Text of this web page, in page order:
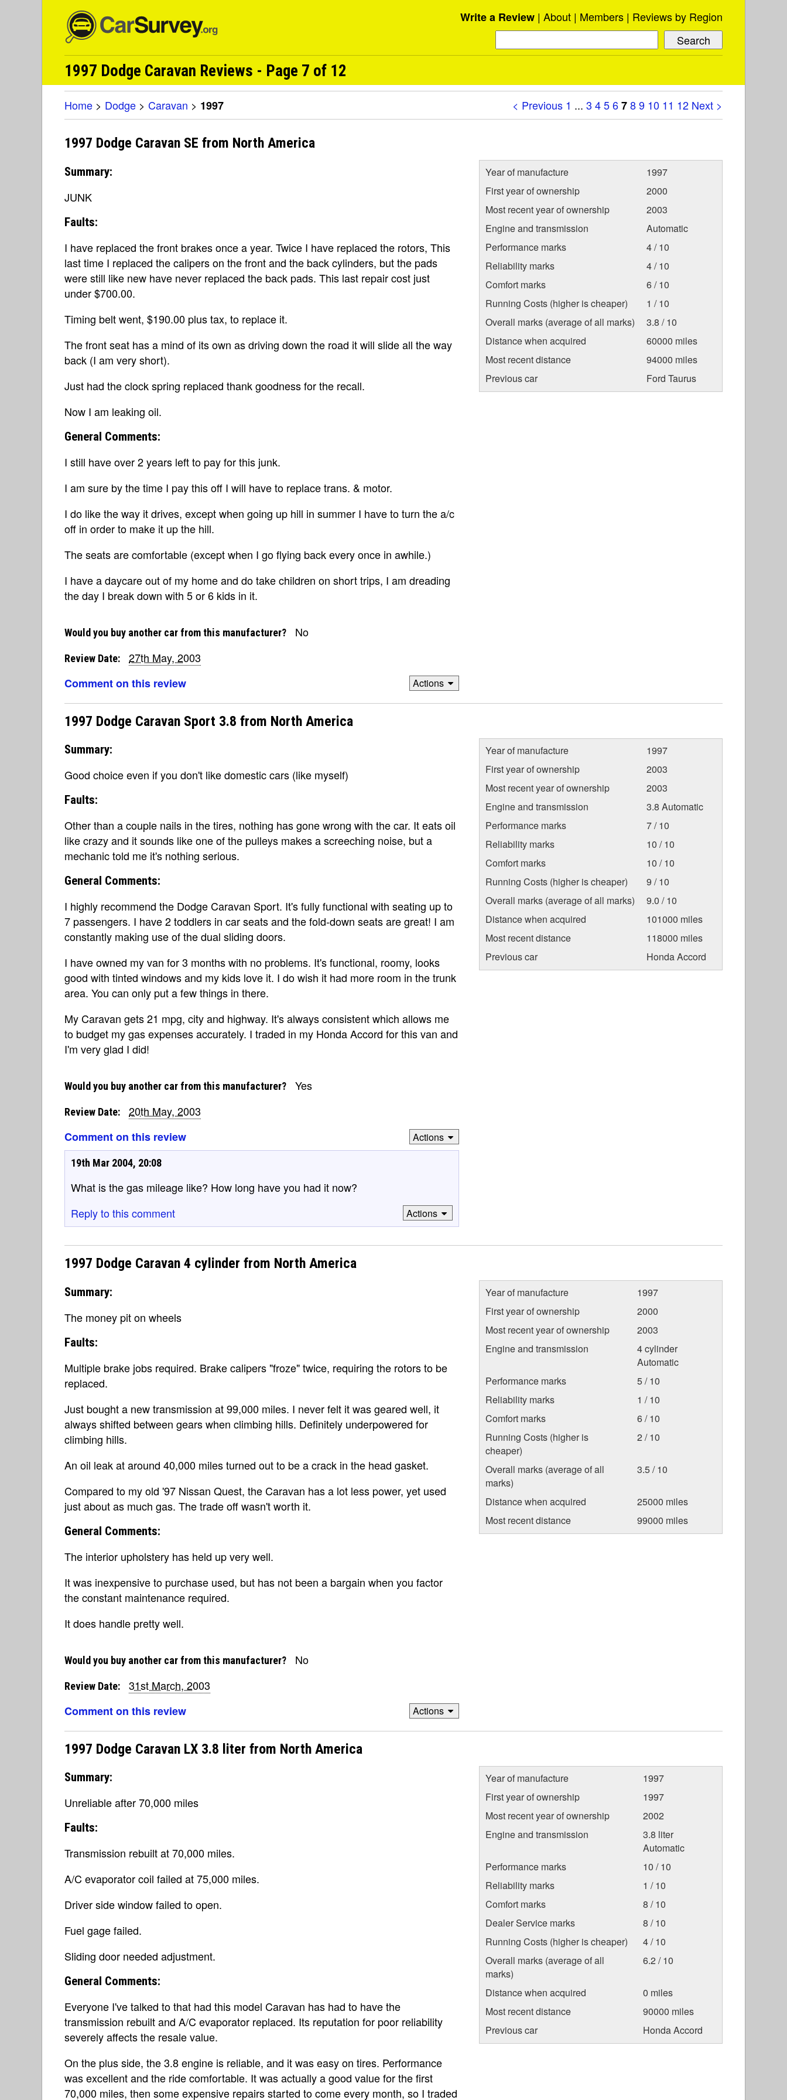
Write a Review About Members Reviews by Region
1997 Dodge Caravan Reviews - Page 7 of 12
< Previous 1 ... 3 456789 10 11 12 Next >
Home > Dodge > Caravan > 1997
1997 Dodge Caravan SE from North America
Summary:
JUNK
Faults:
I have replaced the front brakes once a year. Twice I have replaced the rotors, This
last time I replaced the calipers on the front and the back cylinders, but the pads
were still like new have never replaced the back pads. This last repair cost just
under $700.00.
Timing belt went, $190.00 plus tax, to replace it.
The front seat has a mind of its own as driving down the road it will slide all the way
back (I am very short).
Just had the clock spring replaced thank goodness for the recall.
Now I am leaking oil.
General Comments:
I still have over 2 years left to pay for this junk.
I am sure by the time I pay this off I will have to replace trans. & motor.
I do like the way it drives, except when going up hill in summer I have to turn the a/c
off in order to make it up the hill.
The seats are comfortable (except when I go flying back every once in awhile.)
I have a daycare out of my home and do take children on short trips, I am dreading
the day I break down with 5 or 6 kids in it.
Year of manufacture
1997
First year of ownership
2000
Most recent year of ownership
2003
Engine and transmission
Automatic
Performance marks
4 / 10
Reliability marks
4 / 10
Comfort marks
6 / 10
Running Costs (higher is cheaper)
1 / 10
Overall marks (average of all marks)
3.8 / 10
Distance when acquired
60000 miles
Most recent distance
94000 miles
Previous car
Ford Taurus
Would you buy another car from this manufacturer? No
Review Date:
27th May, 2003
Comment on this review
Actions
1997 Dodge Caravan Sport 3.8 from North America
Summary:
Good choice even if you don't like domestic cars (like myself)
Faults:
Other than a couple nails in the tires, nothing has gone wrong with the car. It eats oil
like crazy and it sounds like one of the pulleys makes a screeching noise, but a
mechanic told me it's nothing serious.
General Comments:
I highly recommend the Dodge Caravan Sport. It's fully functional with seating up to
7 passengers. I have 2 toddlers in car seats and the fold-down seats are great! I am
constantly making use of the dual sliding doors.
I have owned my van for 3 months with no problems. It's functional, roomy, looks
good with tinted windows and my kids love it. I do wish it had more room in the trunk
area. You can only put a few things in there.
My Caravan gets 21 mpg, city and highway. It's always consistent which allows me
to budget my gas expenses accurately. I traded in my Honda Accord for this van and
I'm very glad I did!
Year of manufacture
1997
First year of ownership
2003
Most recent year of ownership
2003
Engine and transmission
3.8 Automatic
Performance marks
7 / 10
Reliability marks
10 / 10
Comfort marks
10 / 10
Running Costs (higher is cheaper)
9 / 10
Overall marks (average of all marks)
9.0 / 10
Distance when acquired
101000 miles
Most recent distance
118000 miles
Previous car
Honda Accord
Would you buy another car from this manufacturer? Yes
Review Date:
20th May, 2003
Comment on this review
Actions
19th Mar 2004, 20:08
What is the gas mileage like? How long have you had it now?
Reply to this comment
Actions
1997 Dodge Caravan 4 cylinder from North America
Summary:
The money pit on wheels
Faults:
Multiple brake jobs required. Brake calipers "froze" twice, requiring the rotors to be
replaced.
Just bought a new transmission at 99,000 miles. I never felt it was geared well, it
always shifted between gears when climbing hills. Definitely underpowered for
climbing hills.
An oil leak at around 40,000 miles turned out to be a crack in the head gasket.
Compared to my old '97 Nissan Quest, the Caravan has a lot less power, yet used
just about as much gas. The trade off wasn't worth it.
General Comments:
The interior upholstery has held up very well.
It was inexpensive to purchase used, but has not been a bargain when you factor
the constant maintenance required.
It does handle pretty well.
Year of manufacture
1997
First year of ownership
2000
Most recent year of ownership
2003
Engine and transmission
4 cylinder
Automatic
Performance marks
5 / 10
Reliability marks
1 / 10
Comfort marks
6 / 10
Running Costs (higher is
cheaper)
2 / 10
Overall marks (average of all
marks)
3.5 / 10
Distance when acquired
25000 miles
Most recent distance
99000 miles
Would you buy another car from this manufacturer? No
Review Date:
31st March, 2003
Comment on this review
Actions
1997 Dodge Caravan LX 3.8 liter from North America
Summary:
Unreliable after 70,000 miles
Faults:
Transmission rebuilt at 70,000 miles.
A/C evaporator coil failed at 75,000 miles.
Driver side window failed to open.
Fuel gage failed.
Sliding door needed adjustment.
General Comments:
Everyone I've talked to that had this model Caravan has had to have the
transmission rebuilt and A/C evaporator replaced. Its reputation for poor reliability
severely affects the resale value.
On the plus side, the 3.8 engine is reliable, and it was easy on tires. Performance
was excellent and the ride comfortable. It was actually a good value for the first
70,000 miles, then some expensive repairs started to come every month, so I traded
Year of manufacture
1997
First year of ownership
1997
Most recent year of ownership
2002
Engine and transmission
3.8 liter
Automatic
Performance marks
10 / 10
Reliability marks
1 / 10
Comfort marks
8 / 10
Dealer Service marks
8 / 10
Running Costs (higher is cheaper)
4 / 10
Overall marks (average of all
marks)
6.2 / 10
Distance when acquired
0 miles
Most recent distance
90000 miles
Previous car
Honda Accord